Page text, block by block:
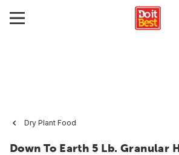
Dry Plant Food
Down To Earth 5 Lb. Granular